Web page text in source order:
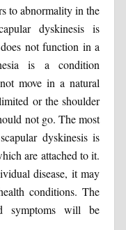
to abnormality in the
dyskinesis is
not function in a
is a condition
move in a natural
or the shoulder
not go. The most
dyskinesis is
are attached to it.
disease, it may
conditions. The
symptoms will be